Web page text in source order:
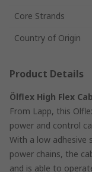
Core Strands
Country of Origin
Product Details
Ölflex High Flex
From Lapp, this
power and control
With a low adhesive
power chains, the
and is able to